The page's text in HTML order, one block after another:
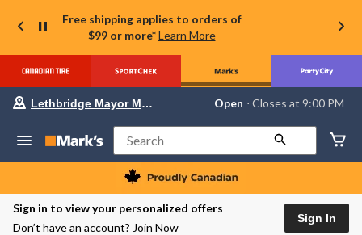
Free shipping applies to orders of
$99 or more* Learn More
store
Lethbridge
Mayor
Magrath,
currently
Open,
Lethbridge Mayor Magrath Open ⋅ Closes at 9:00 PM
Search
Sign in to view your personalized offers
Don’t have an account? Join Now
Sign In